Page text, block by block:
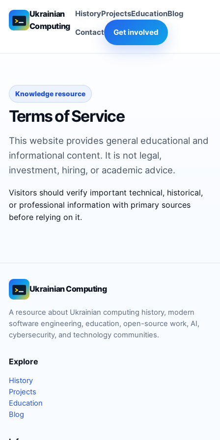
Ukrainian
Computing
HistoryProjectsEducationBlog
Contact
Get involved
Knowledge resource
Terms of Service
This website provides general educational and
informational content. It is not legal,
investment, hiring, or academic advice.
Visitors should verify important technical, historical,
or professional information with primary sources
before relying on it.
Ukrainian Computing
A resource about Ukrainian computing history, modern
software engineering, education, open-source work, AI,
cybersecurity, and technology communities.
Explore
History
Projects
Education
Blog